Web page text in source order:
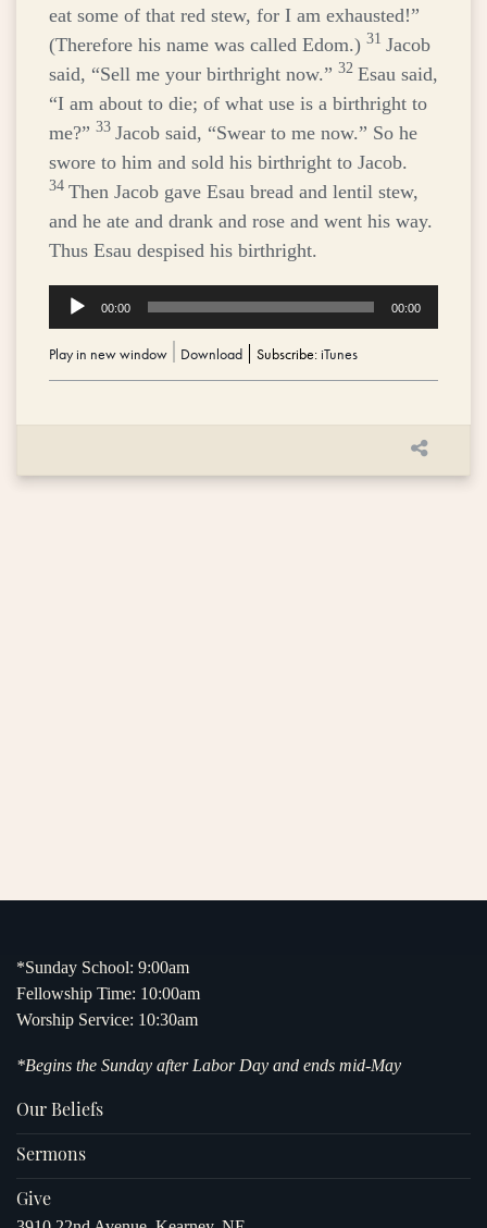
eat some of that red stew, for I am exhausted!”
(Therefore his name was called Edom.) 31 Jacob
said, “Sell me your birthright now.” 32 Esau said,
“I am about to die; of what use is a birthright to
me?” 33 Jacob said, “Swear to me now.” So he
swore to him and sold his birthright to Jacob.
34 Then Jacob gave Esau bread and lentil stew,
and he ate and drank and rose and went his way.
Thus Esau despised his birthright.
Audio
Player
00:00 00:00
Play in new window Download Subscribe:iTunes
*Sunday School: 9:00am
Fellowship Time: 10:00am
Worship Service: 10:30am
*Begins the Sunday after Labor Day and ends mid-May
Our Beliefs
Sermons
Give